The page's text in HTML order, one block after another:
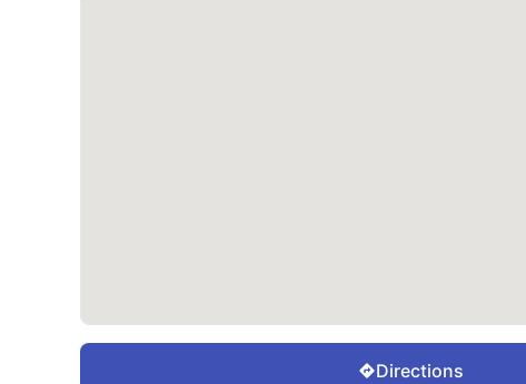
Directions